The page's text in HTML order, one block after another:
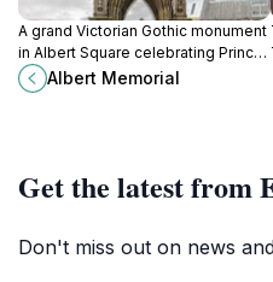
A grand Victorian Gothic monument
in Albert Square celebrating Prince
Albert’s legacy through art, science,
and culture.
Albert Memorial
Get the latest from
Don't miss out on news